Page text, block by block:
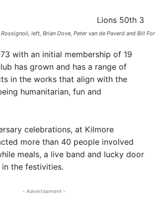
left, Brian Dove, Peter van de Paverd and Bill
with an initial membership of 19
has grown and has a range of
in the works that align with the
humanitarian, fun and
celebrations, at Kilmore
more than 40 people involved
meals, a live band and lucky door
the festivities.
- Advertisement -